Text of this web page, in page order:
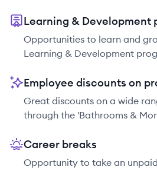
Learning & Development
Opportunities to learn and
Learning & Development
Employee discounts on
Great discounts on a wide
through the 'Bathrooms &
Career breaks
Opportunity to take an